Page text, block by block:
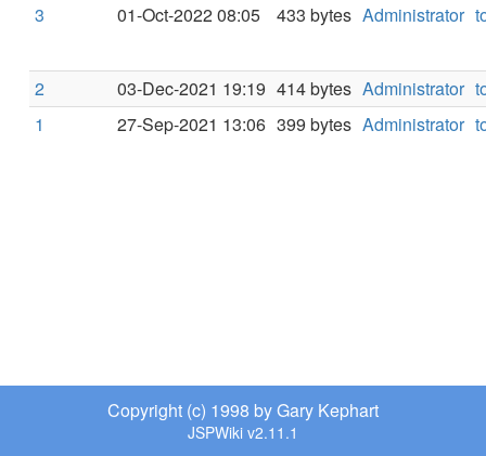
3 01-Oct-2022 08:05 433 bytes Administrator
2 03-Dec-2021 19:19 414 bytes Administrator
1
27-Sep-2021 13:06 399 bytes Administrator
Copyright (c) 1998 by Gary Kephart
JSPWiki v2.11.1